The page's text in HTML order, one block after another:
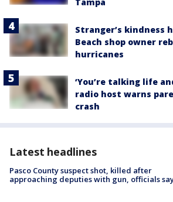
Stranger’s kindness
Beach shop owner
hurricanes
‘You’re talking life
radio host warns
crash
Latest headlines
Pasco County suspect shot, killed after
approaching deputies with gun, officials